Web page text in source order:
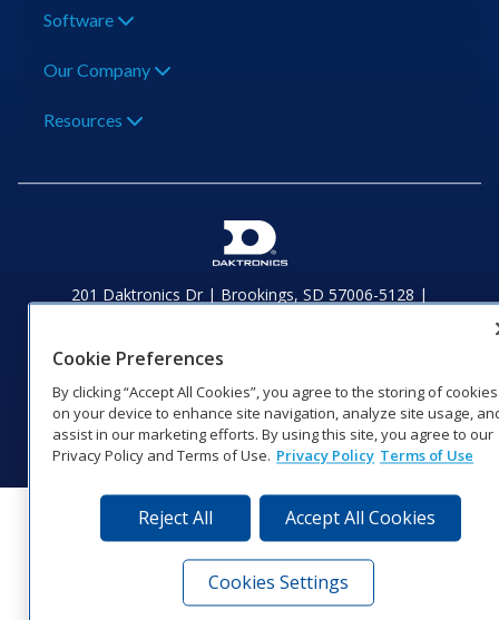
Software
Our Company
Resources
201 Daktronics Dr | Brookings, SD 57006-5128 |
Coverage
© 2026 Daktronics, Inc. All rights reserved.
Visit Daktronics on Facebook
Visit Daktronics on Twitter
Visit Daktronics on
Visit Daktronics on
Visit Daktronics
Visit
Cookie Preferences
By clicking “Accept All Cookies”, you agree to the storing of cookies
on your device to enhance site navigation, analyze site usage,
assist in our marketing efforts. By using this site, you agree to our
Privacy Policy and Terms of Use. Privacy Policy Terms of Use
Reject All Accept All Cookies
Cookies Settings